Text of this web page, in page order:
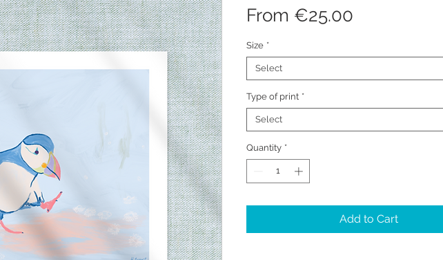
From €25.00
Size *
Select
Type of print *
Select
Quantity *
Add to Cart